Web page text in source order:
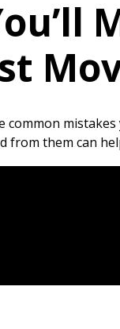
mistakes
from them can